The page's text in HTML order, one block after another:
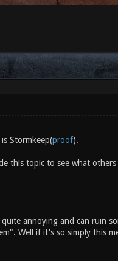
Stormkeep(proof).
this topic to see what
annoying and can ruin
Well if it's so simply this